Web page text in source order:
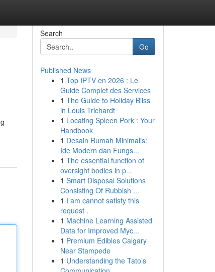
Search
Go
Published News
1 Top IPTV en 2026 : Le
Guide Complet des Services
1 The Guide to Holiday Bliss
in Louis Trichardt
1 Locating Spleen Pork : Your
Handbook
1 Desain Rumah Minimalis:
Ide Modern dan Fungs...
1 The essential function of
oversight bodies in p...
1 Smart Disposal Solutions
Consisting Of Rubbish ...
1 I am cannot satisfy this
request .
1 Machine Learning Assisted
Data for Improved Myc...
1 Premium Edibles Calgary
Near Stampede
1 Understanding the Tato’s